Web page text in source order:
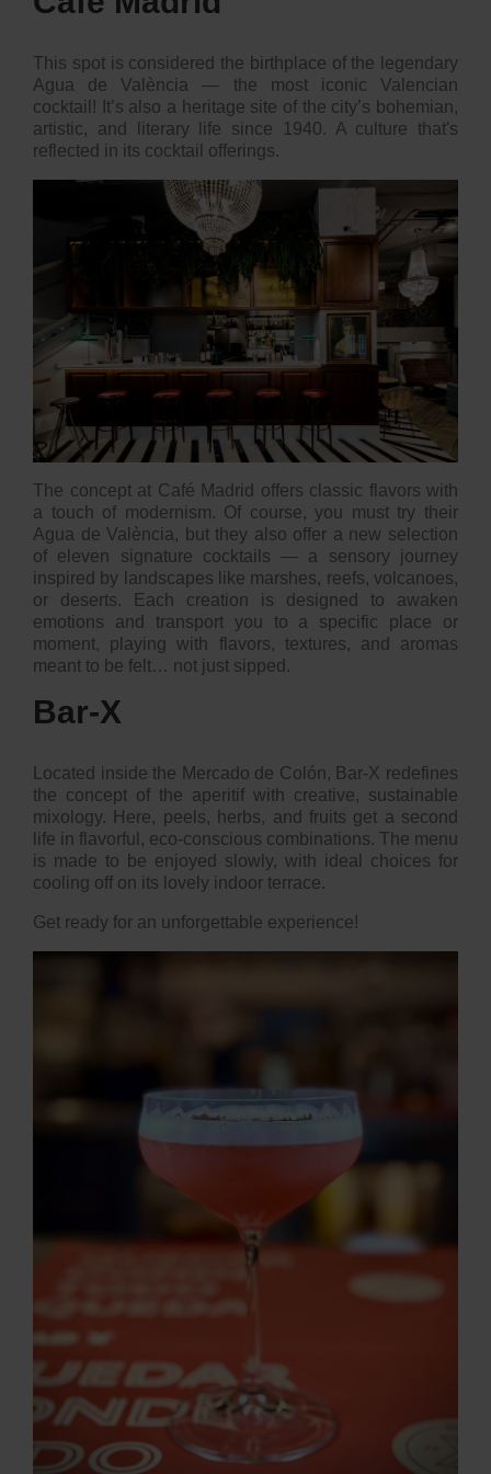
This spot is considered the birthplace of the legendary
Agua de València — the most iconic Valencian
cocktail! It’s also a heritage site of the city’s bohemian,
artistic, and literary life since 1940. A culture that's
reflected in its cocktail offerings.
The concept at Café Madrid
offers classic flavors with
a touch of modernism. Of course, you must try their
Agua de València, but they also offer a new selection
of eleven signature cocktails — a sensory journey
inspired by landscapes like marshes, reefs, volcanoes,
or deserts. Each creation is designed to awaken
emotions and transport you to a specific place or
moment, playing with flavors, textures, and aromas
meant to be felt… not just sipped.
Bar-X
Located inside the Mercado de Colón, Bar-X redefines
the concept of the aperitif with creative, sustainable
mixology. Here, peels, herbs, and fruits get a second
life in flavorful, eco-conscious combinations. The menu
is made to be enjoyed slowly, with ideal choices for
cooling off on its lovely indoor terrace.
Get ready for an unforgettable experience!